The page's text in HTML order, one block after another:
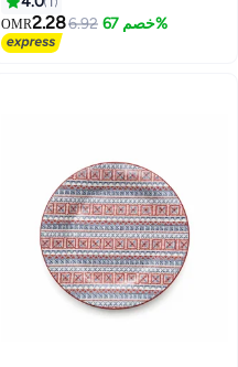
Tableware, 23Cm
OMR2.286.92 خصم 67%